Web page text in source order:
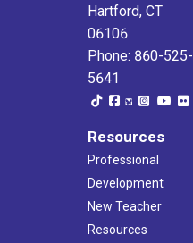
Hartford, CT
06106
Phone: 860-525-
5641
Resources
Professional
Development
New Teacher
Resources